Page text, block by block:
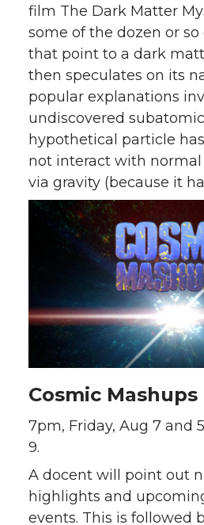
film The Dark Matter
some of the dozen or so
that point to a dark
then speculates on its
popular explanations
undiscovered
hypothetical particle
not interact with
via gravity (because it
Cosmic Mashups
7pm, Friday, Aug 7 and
9.
A docent will point out
highlights and
events. This is followed